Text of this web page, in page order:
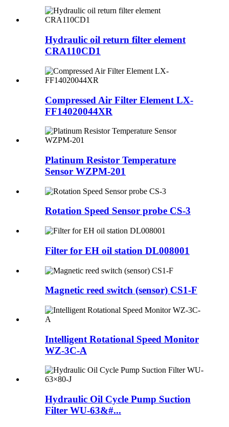
Hydraulic oil return filter element
CRA110CD1
Compressed Air Filter Element LX-
FF14020044XR
Platinum Resistor Temperature
Sensor WZPM-201
Rotation Speed Sensor probe CS-3
Filter for EH oil station DL008001
Magnetic reed switch (sensor) CS1-F
Intelligent Rotational Speed Monitor
WZ-3C-A
Hydraulic Oil Cycle Pump Suction
Filter WU-63&#...